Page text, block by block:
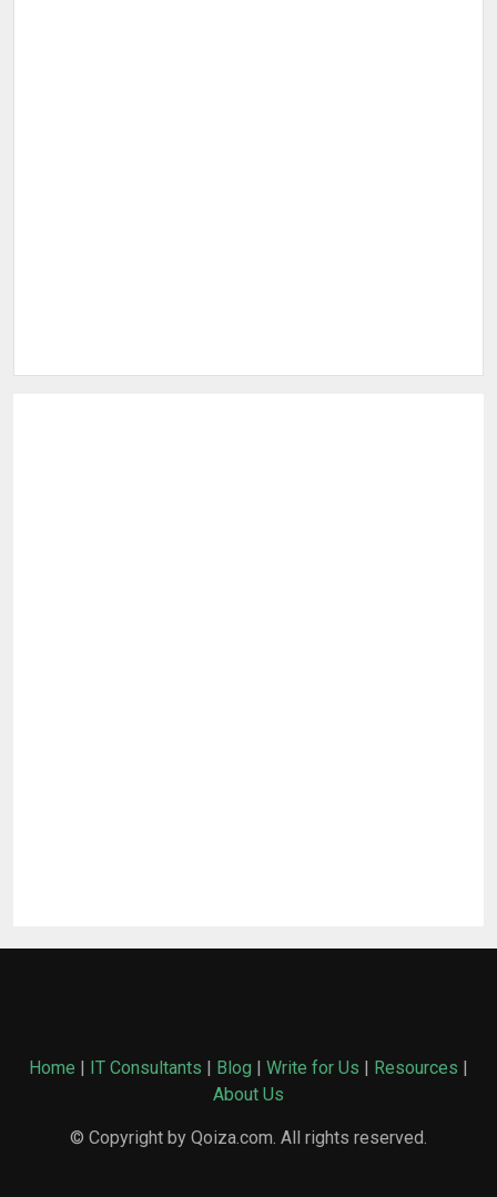
Home | IT Consultants | Blog | Write for Us | Resources |
About Us
© Copyright by Qoiza.com. All rights reserved.